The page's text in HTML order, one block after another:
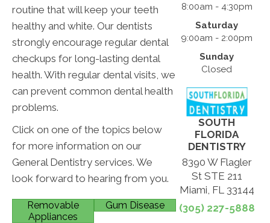
routine that will keep your teeth
healthy and white. Our dentists
strongly encourage regular dental
checkups for long-lasting dental
health. With regular dental visits, we
can prevent common dental health
problems.
Click on one of the topics below
for more information on our
General Dentistry services. We
look forward to hearing from you.
Removable
Appliances
Gum Disease
8:00am - 4:30pm
Saturday
9:00am - 2:00pm
Sunday
Closed
SOUTH
FLORIDA
DENTISTRY
8390 W Flagler
St STE 211
Miami, FL 33144
(305) 227-5888